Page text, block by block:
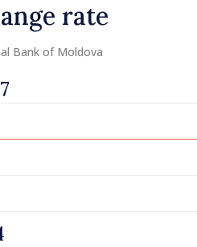
rate
Bank of Moldova